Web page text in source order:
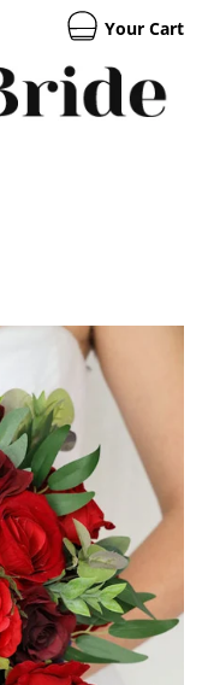
Your Cart